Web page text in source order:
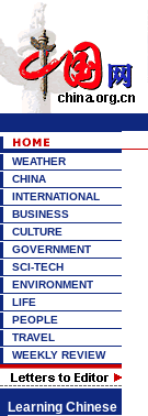
WEATHER
CHINA
INTERNATIONAL
BUSINESS
CULTURE
GOVERNMENT
SCI-TECH
ENVIRONMENT
LIFE
PEOPLE
TRAVEL
WEEKLY REVIEW
Learning Chinese